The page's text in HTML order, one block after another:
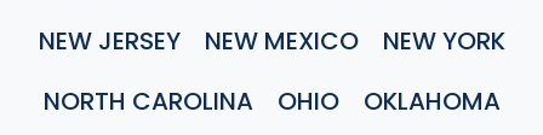
NEW JERSEY
NEW MEXICO
NEW YORK
NORTH CAROLINA
OHIO
OKLAHOMA